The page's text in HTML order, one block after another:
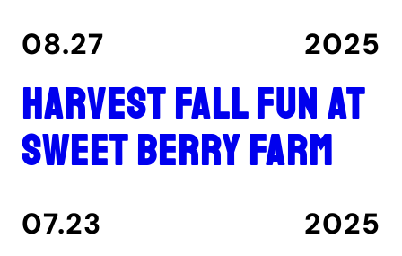
08.27 2025
Harvest fall fun at
Sweet Berry Farm
07.23 2025